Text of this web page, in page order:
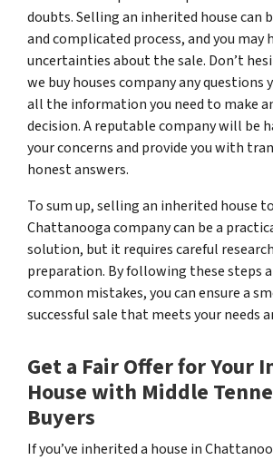
doubts. Selling an inherited house can
and complicated process, and you may
uncertainties about the sale. Don’t
we buy houses company any questions
all the information you need to make
decision. A reputable company will be
your concerns and provide you with
honest answers.
To sum up, selling an inherited house
Chattanooga company can be a
solution, but it requires careful
preparation. By following these steps
common mistakes, you can ensure a
successful sale that meets your needs
Get a Fair Offer for Your
House with Middle
Buyers
If you’ve inherited a house in